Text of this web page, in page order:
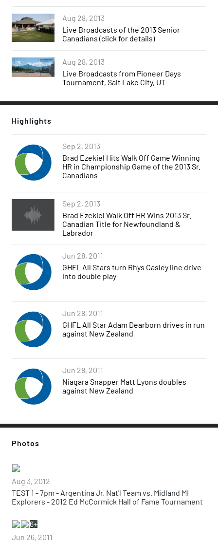
Aug 28, 2013
Live Broadcasts of the 2013 Senior
Canadians (click for details)
Aug 28, 2013
Live Broadcasts from Pioneer Days
Tournament, Salt Lake City, UT
Highlights
Sep 2, 2013
Brad Ezekiel Hits Walk Off Game Winning
HR in Championship Game of the 2013 Sr.
Canadians
Sep 2, 2013
Brad Ezekiel Walk Off HR Wins 2013 Sr.
Canadian Title for Newfoundland &
Labrador
Jun 28, 2011
GHFL All Stars turn Rhys Casley line drive
into double play
Jun 28, 2011
GHFL All Star Adam Dearborn drives in run
against New Zealand
Jun 28, 2011
Niagara Snapper Matt Lyons doubles
against New Zealand
Photos
Aug 3, 2012
TEST 1 - 7pm - Argentina Jr. Nat'l Team vs. Midland MI
Explorers - 2012 Ed McCormick Hall of Fame Tournament
6+
Jun 26, 2011